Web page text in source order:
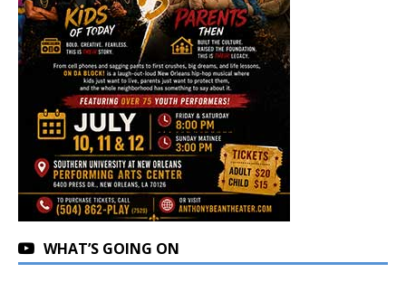
WHAT’S GOING ON